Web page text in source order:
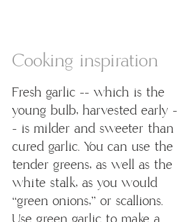
Cooking inspiration
Fresh garlic -- which is the
young bulb, harvested early -
- is milder and sweeter than
cured garlic. You can use the
tender greens, as well as the
white stalk, as you would
“green onions,” or scallions.